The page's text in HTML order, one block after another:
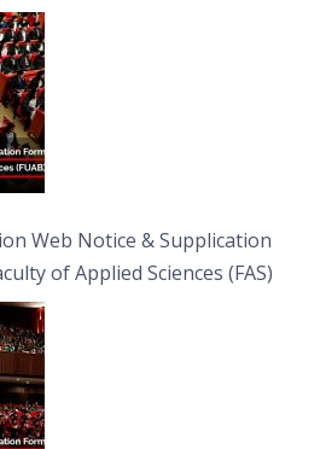
Web Notice & Supplication
of Applied Sciences (FAS)